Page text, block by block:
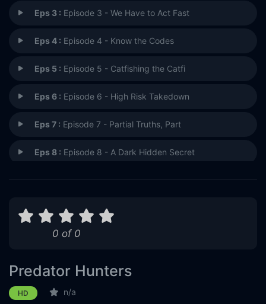
Eps 3 : Episode 3 - We Have to Act Fast
Eps 4 : Episode 4 - Know the Codes
Eps 5 : Episode 5 - Catfishing the Catfi
Eps 6 : Episode 6 - High Risk Takedown
Eps 7 : Episode 7 - Partial Truths, Part
Eps 8 : Episode 8 - A Dark Hidden Secret
0 of 0
Predator Hunters
HD n/a